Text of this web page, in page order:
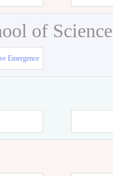
of
Emergence